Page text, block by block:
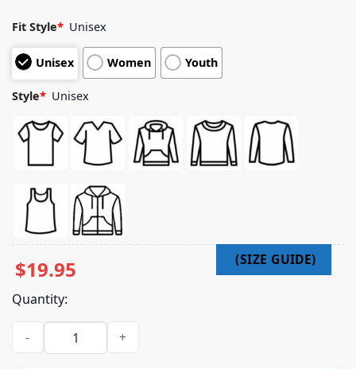
Fit Style* Unisex
Unisex Women Youth
Style* Unisex
$19.95
Quantity:
Snores Merch Store Neversleep Japan Shirt quantity